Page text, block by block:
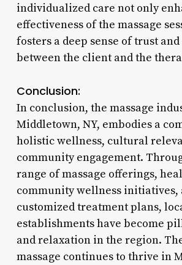
individualized care not only
effectiveness of the massage
fosters a deep sense of trust
between the client and the
Conclusion:
In conclusion, the massage
Middletown, NY, embodies a
holistic wellness, cultural
community engagement.
range of massage offerings,
community wellness initiatives,
customized treatment plans,
establishments have become
and relaxation in the region.
massage continues to thrive in